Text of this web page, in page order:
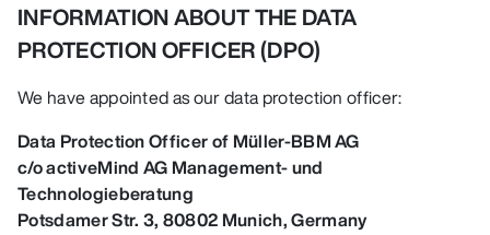
INFORMATION ABOUT THE DATA
PROTECTION OFFICER (DPO)
We have appointed as our data protection officer:
Data Protection Officer of Müller-BBM AG
c/o activeMind AG Management- und
Technologieberatung
Potsdamer Str. 3, 80802 Munich, Germany